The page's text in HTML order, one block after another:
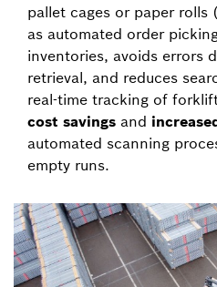
pallet cages or paper rolls
as automated order
inventories, avoids errors
retrieval, and reduces
real-time tracking of
cost savings and
automated scanning
empty runs.